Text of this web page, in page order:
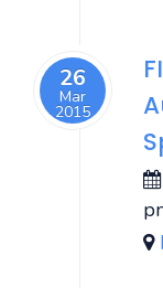
26
Mar
2015